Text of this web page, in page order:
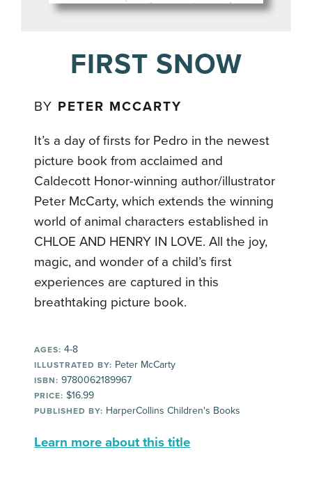
FIRST SNOW
BY PETER MCCARTY
It’s a day of firsts for Pedro in the newest
picture book from acclaimed and
Caldecott Honor-winning author/illustrator
Peter McCarty, which extends the winning
world of animal characters established in
CHLOE AND HENRY IN LOVE. All the joy,
magic, and wonder of a child’s first
experiences are captured in this
breathtaking picture book.
AGES: 4-8
ILLUSTRATED BY: Peter McCarty
ISBN: 9780062189967
PRICE: $16.99
PUBLISHED BY: HarperCollins Children's Books
Learn more about this title